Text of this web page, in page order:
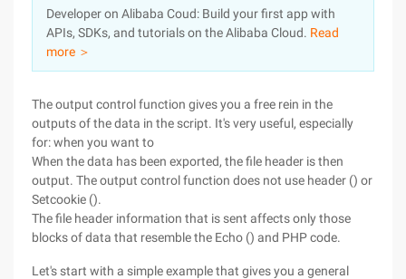
Marketplace
Partners
Developer on Alibaba Coud: Build your first app with
APIs, SDKs, and tutorials on the Alibaba Cloud. Read
more ＞
The output control function gives you a free rein in the
outputs of the data in the script. It's very useful, especially
for: when you want to
When the data has been exported, the file header is then
output. The output control function does not use header () or
Setcookie ().
The file header information that is sent affects only those
blocks of data that resemble the Echo () and PHP code.
Let's start with a simple example that gives you a general